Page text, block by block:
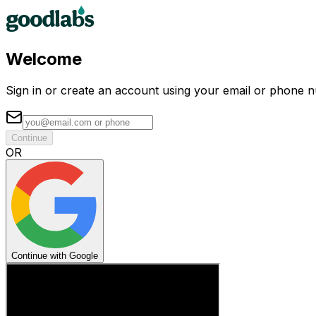
Welcome
Sign in or create an account using your email or phone
Continue
OR
Continue with Google